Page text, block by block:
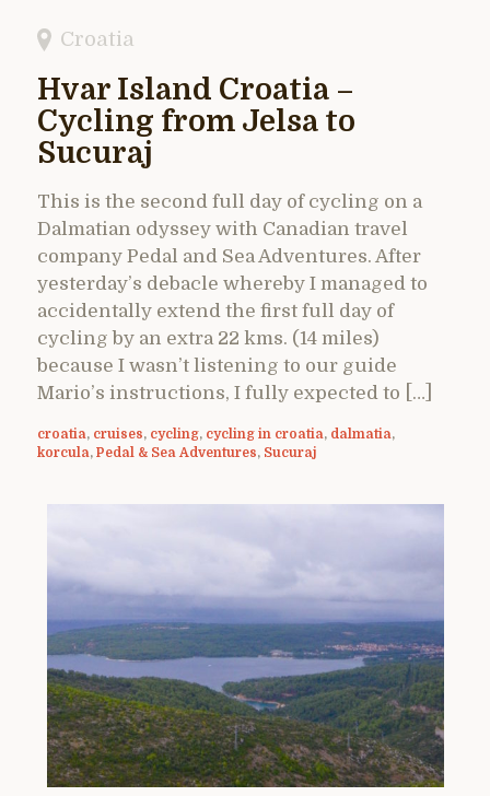
Croatia
Hvar Island Croatia –
Cycling from Jelsa to
Sucuraj
This is the second full day of cycling on a
Dalmatian odyssey with Canadian travel
company Pedal and Sea Adventures. After
yesterday’s debacle whereby I managed to
accidentally extend the first full day of
cycling by an extra 22 kms. (14 miles)
because I wasn’t listening to our guide
Mario’s instructions, I fully expected to […]
croatia, cruises, cycling, cycling in croatia, dalmatia,
korcula, Pedal & Sea Adventures, Sucuraj